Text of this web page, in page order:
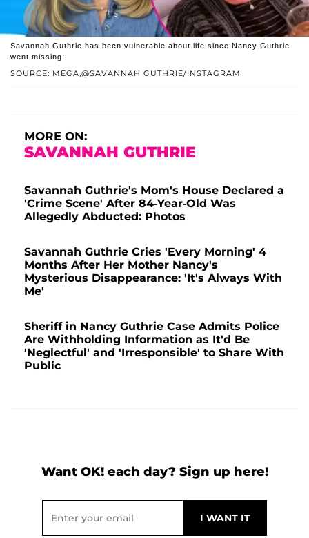
SOURCE: MEGA,@SAVANNAH GUTHRIE/INSTAGRAM
Savannah Guthrie has been vulnerable about life since Nancy Guthrie
went missing.
MORE ON:
SAVANNAH GUTHRIE
Savannah Guthrie's Mom's House Declared a
'Crime Scene' After 84-Year-Old Was
Allegedly Abducted: Photos
Savannah Guthrie Cries 'Every Morning' 4
Months After Her Mother Nancy's
Mysterious Disappearance: 'It's Always With
Me'
Sheriff in Nancy Guthrie Case Admits Police
Are Withholding Information as It'd Be
'Neglectful' and 'Irresponsible' to Share With
Public
Want OK! each day? Sign up here!